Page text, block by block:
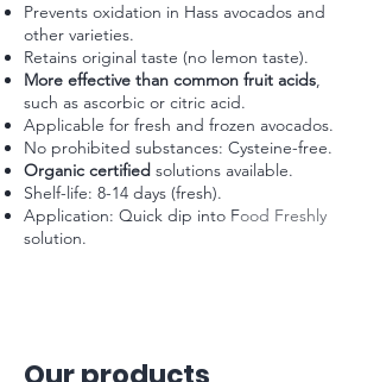
Prevents oxidation in Hass avocados and
other varieties.
Retains original taste (no lemon taste).
More effective than common fruit acids,
such as ascorbic or citric acid.
Applicable for fresh and frozen avocados.
No prohibited substances: Cysteine-free.
Organic certified solutions available.
Shelf-life: 8-14 days (fresh).
Application: Quick dip into Food Freshly
solution.